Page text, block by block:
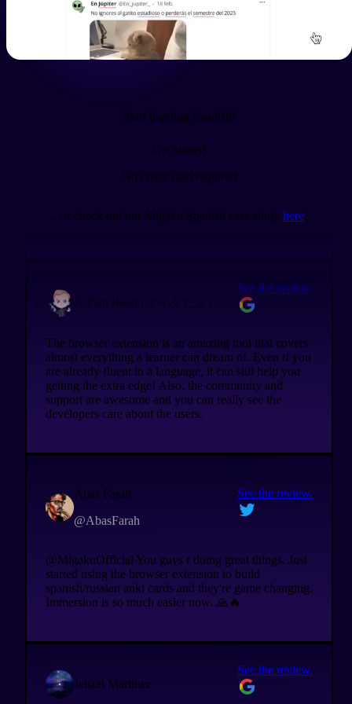
Start learning Spanish!
Get started
No credit card required
...or check out our Migaku Spanish case study here!
Sarah새라
See the review.
I love you, Migaku. You make learning languages so
@tenno3970
Day by day Migaku is getting more advanced
Adrian Reed (マイクだよ)
See the review.
The browser extension is an amazing tool that covers
almost everything a learner can dream of. Even if you
are already fluent in a language, it can still help you
getting the extra edge! Also, the community and
support are awesome and you can really see the
developers care about the users.
Abas Farah
@AbasFarah
See the review.
@MigakuOfficial You guys r doing great things. Just
started using the browser extension to build
spanish/russian anki cards and they're game changing.
Immersion is so much easier now. 🙏🔥
Jeison Martinez
See the review.